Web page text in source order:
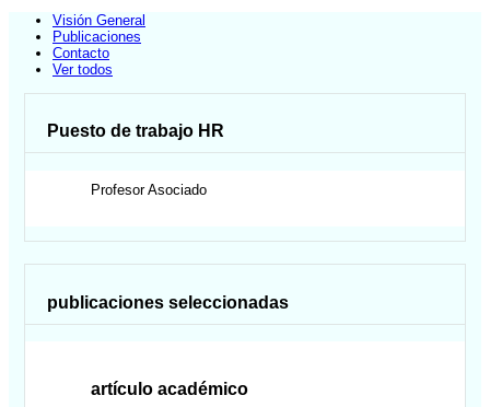
Visión General
Publicaciones
Contacto
Ver todos
Puesto de trabajo HR
Profesor Asociado
publicaciones seleccionadas
artículo académico